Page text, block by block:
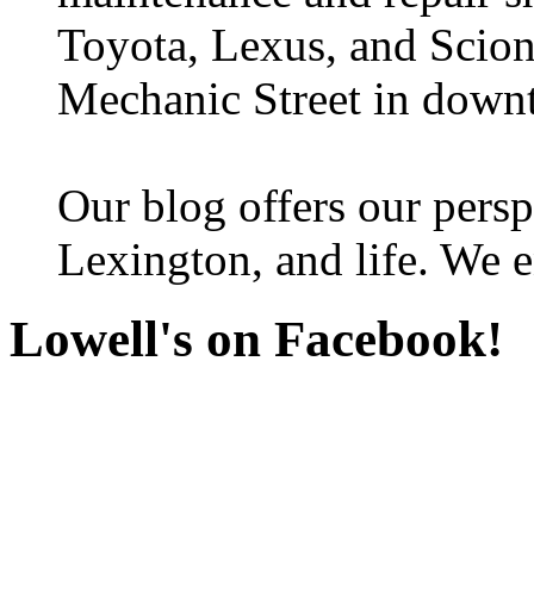
Toyota, Lexus, and
Mechanic Street in
Our blog offers our
Lexington, and life. We
Lowell's on Facebook!